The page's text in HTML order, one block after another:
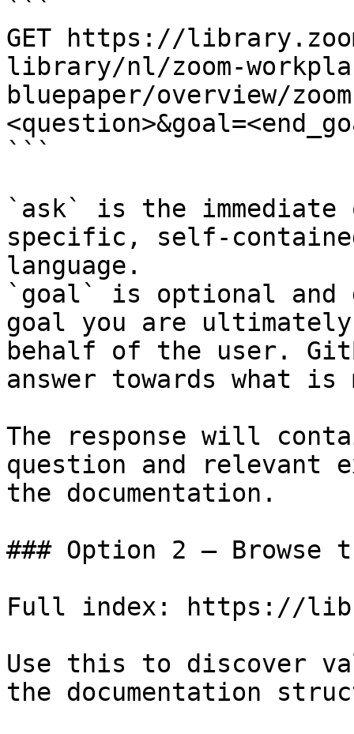
```
GET https://
library/nl/zoom-
bluepaper/overview/
```
`ask` is the
specific, self-
language.
`goal` is optional and
goal you are
behalf of the user.
answer towards what
The response will
question and relevant
the documentation.
### Option 2 — Browse
Full index: https://
Use this to discover
the documentation